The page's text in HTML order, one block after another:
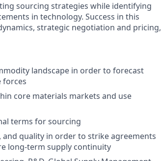
sourcing strategies while identifying
in technology. Success in this
strategic negotiation and pricing,
landscape in order to forecast
forces
core materials markets and use
terms for sourcing
quality in order to strike agreements
long-term supply continuity